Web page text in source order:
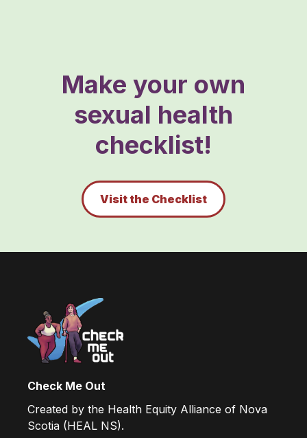
Make your own
sexual health
checklist!
Visit the Checklist
Check Me Out
Created by the Health Equity Alliance of Nova
Scotia (HEAL NS).